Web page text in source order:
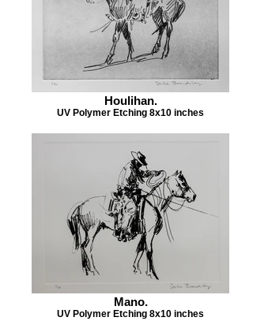
Houlihan.
UV Polymer Etching 8x10 inches
Mano.
UV Polymer Etching 8x10 inches